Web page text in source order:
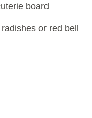
board
or red bell